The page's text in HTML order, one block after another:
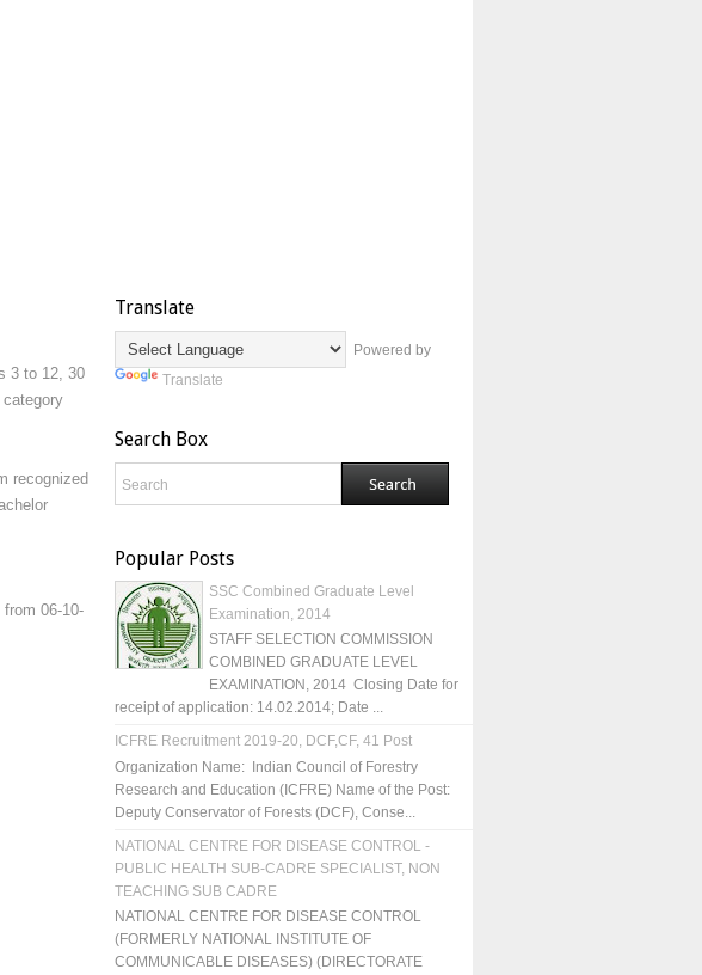
3 to 12, 30
recognized
from 06-10-
Translate
Powered by
Translate
Search Box
Popular Posts
SSC Combined Graduate Level
Examination, 2014
STAFF SELECTION COMMISSION
COMBINED GRADUATE LEVEL
EXAMINATION, 2014 Closing Date for
receipt of application: 14.02.2014; Date ...
ICFRE Recruitment 2019-20, DCF,CF, 41 Post
Organization Name: Indian Council of Forestry
Research and Education (ICFRE) Name of the Post:
Deputy Conservator of Forests (DCF), Conse...
NATIONAL CENTRE FOR DISEASE CONTROL -
PUBLIC HEALTH SUB-CADRE SPECIALIST, NON
TEACHING SUB CADRE
NATIONAL CENTRE FOR DISEASE CONTROL
(FORMERLY NATIONAL INSTITUTE OF
COMMUNICABLE DISEASES) (DIRECTORATE